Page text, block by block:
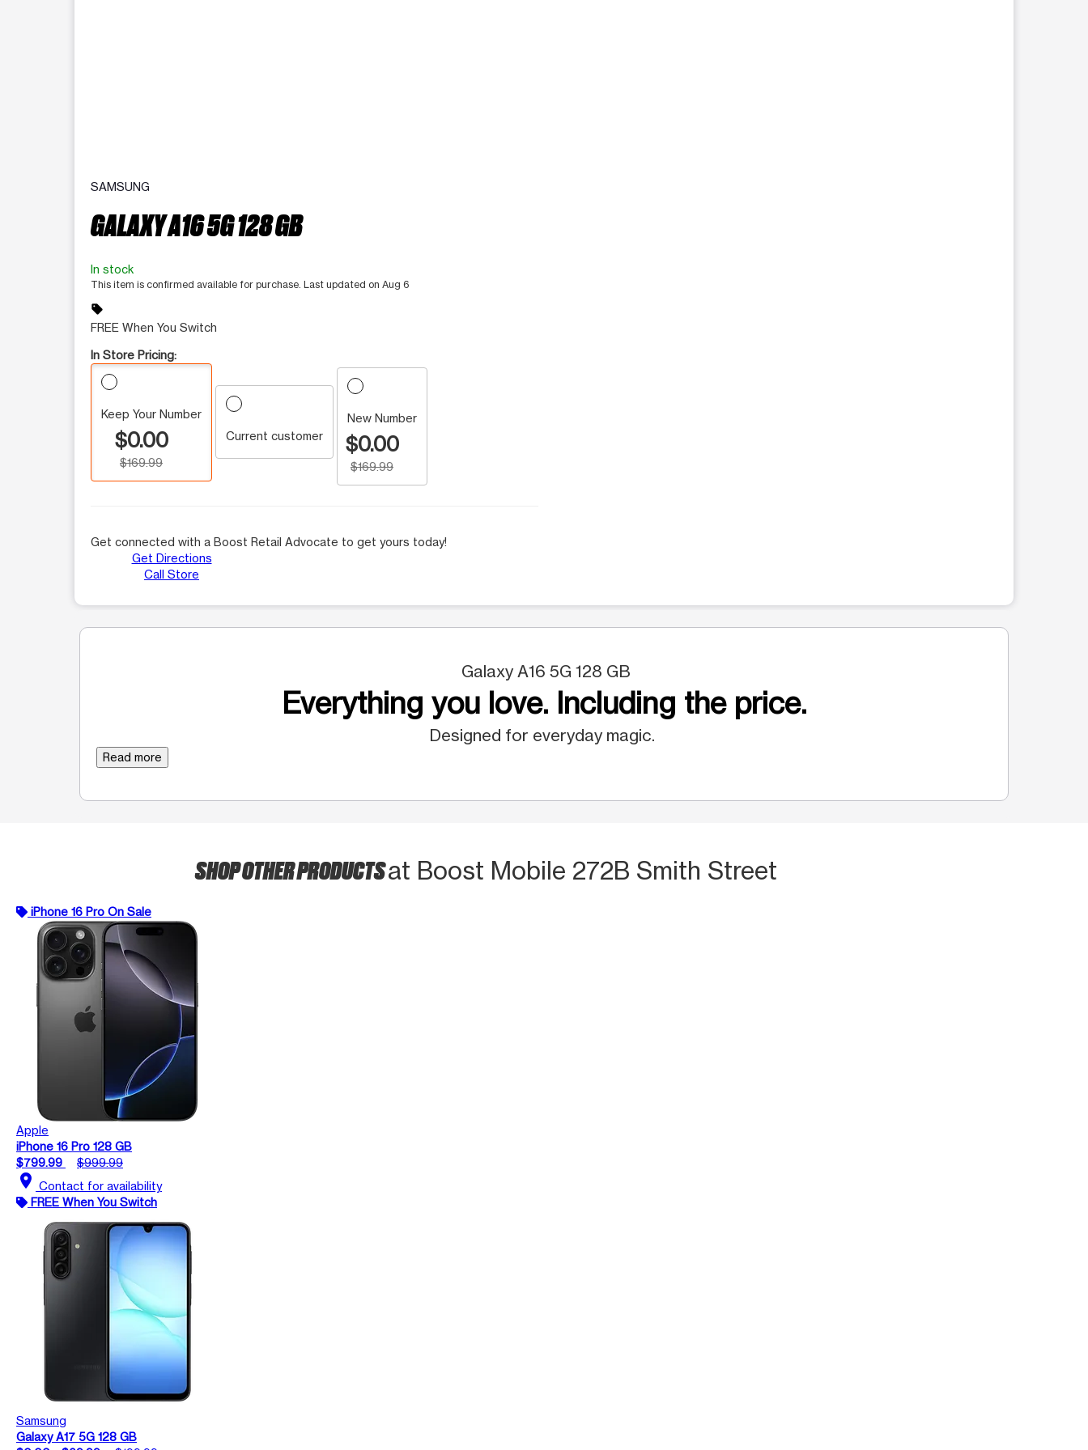
SAMSUNG
GALAXY A16 5G 128 GB
In stock
This item is confirmed available for purchase. Last updated on Aug 6
sell
FREE When You Switch
In Store Pricing:
Keep Your Number
$0.00
$169.99
Current customer
New Number
$0.00
$169.99
Get connected with a Boost Retail Advocate to get yours today!
Get Directions
Call Store
Galaxy A16 5G 128 GB
Everything you love. Including the price.
Designed for everyday magic.
Read more
SHOP OTHER PRODUCTSat Boost Mobile 272B Smith Street
iPhone 16 Pro On Sale
Apple
iPhone 16 Pro 128 GB
$799.99
$999.99
location_on Contact for availability
FREE When You Switch
Samsung
Galaxy A17 5G 128 GB